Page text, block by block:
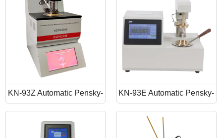
Point Apparatus Point Tester
KN-93Z Automatic Pensky-
Martens Closed Cup Flash
Point
KN-93E Automatic Pensky-
Martens Closed Cup Flash
Point Tester